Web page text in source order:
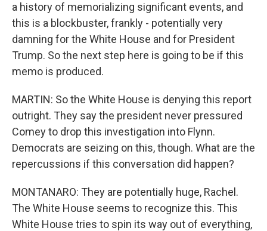
a history of memorializing significant events, and
this is a blockbuster, frankly - potentially very
damning for the White House and for President
Trump. So the next step here is going to be if this
memo is produced.
MARTIN: So the White House is denying this report
outright. They say the president never pressured
Comey to drop this investigation into Flynn.
Democrats are seizing on this, though. What are the
repercussions if this conversation did happen?
MONTANARO: They are potentially huge, Rachel.
The White House seems to recognize this. This
White House tries to spin its way out of everything,